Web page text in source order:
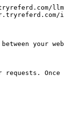
your